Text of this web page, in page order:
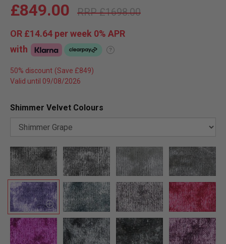
£1698.00
£849.00
OR £14.64 per week 0% APR
with
?
50% discount
Valid until 09/08/2026
Shimmer Velvet Colours